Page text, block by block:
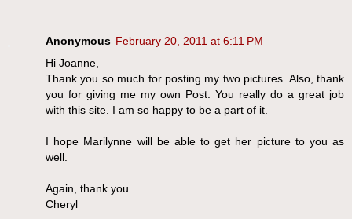
Anonymous February 20, 2011 at 6:11 PM
Hi Joanne,
Thank you so much for posting my two pictures. Also, thank
you for giving me my own Post. You really do a great job
with this site. I am so happy to be a part of it.
I hope Marilynne will be able to get her picture to you as
well.
Again, thank you.
Cheryl